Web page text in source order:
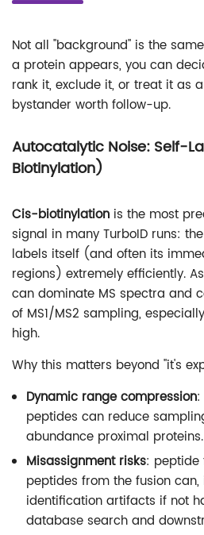
Not all "background" is the
a protein appears, you can
rank it, exclude it, or treat it as
bystander worth follow-up.
Autocatalytic Noise: Self-
Biotinylation)
Cis-biotinylation is the most
signal in many TurboID runs:
labels itself (and often its
regions) extremely efficiently.
can dominate MS spectra and
of MS1/MS2 sampling,
high.
Why this matters beyond "it's
Dynamic range compression
peptides can reduce
abundance proximal proteins.
Misassignment risks: peptide
peptides from the fusion
identification artifacts if not
database search and